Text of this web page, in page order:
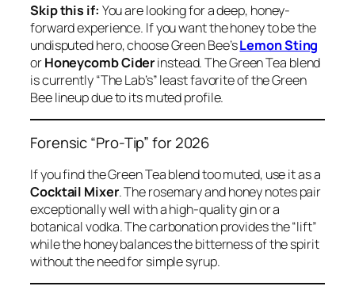
Skip this if: You are looking for a deep, honey-
forward experience. If you want the honey to be the
undisputed hero, choose Green Bee’sLemon Sting
orHoneycomb Ciderinstead. The Green Tea blend
is currently “The Lab’s” least favorite of the Green
Bee lineup due to its muted profile.
Forensic “Pro-Tip” for 2026
If you find the Green Tea blend too muted, use it as a
Cocktail Mixer. The rosemary and honey notes pair
exceptionally well with a high-quality gin or a
botanical vodka. The carbonation provides the “lift”
while the honey balances the bitterness of the spirit
without the need for simple syrup.